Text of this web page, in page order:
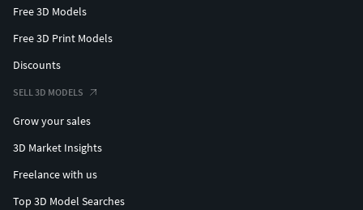
Free 3D Models
Free 3D Print Models
Discounts
SELL 3D MODELS
Grow your sales
3D Market Insights
Freelance with us
Top 3D Model Searches